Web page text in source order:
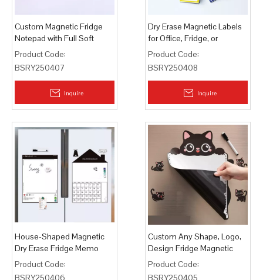
Custom Magnetic Fridge
Notepad with Full Soft
Magnet Backing
Product Code:
BSRY250407
Inquire
Dry Erase Magnetic Labels
for Office, Fridge, or
Whiteboard
Product Code:
BSRY250408
Inquire
House-Shaped Magnetic
Dry Erase Fridge Memo
Board Whiteboard
Product Code:
BSRY250406
Custom Any Shape, Logo,
Design Fridge Magnetic
Memo Pads
Product Code:
BSRY250405